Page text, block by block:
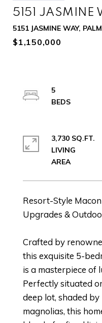
5151 JASMINE
5151 JASMINE WAY,
$1,150,000
Resort-Style
Upgrades &
Crafted by
this exquisite 5-
is a masterpiece of
Perfectly situated
deep lot, shaded
magnolias, this
5
3,730 SQ.FT.
LIVING